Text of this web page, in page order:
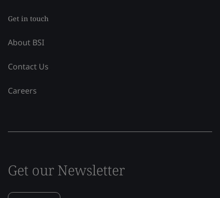
Get in touch
About BSI
Contact Us
Careers
Get our Newsletter